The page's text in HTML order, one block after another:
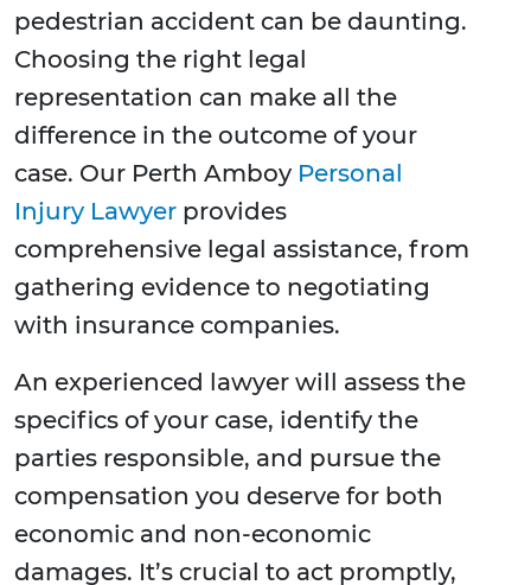
pedestrian accident can be daunting.
Choosing the right legal
representation can make all the
difference in the outcome of your
case. Our Perth Amboy Personal
Injury Lawyer provides
comprehensive legal assistance, from
gathering evidence to negotiating
with insurance companies.
An experienced lawyer will assess the
specifics of your case, identify the
parties responsible, and pursue the
compensation you deserve for both
economic and non-economic
damages. It’s crucial to act promptly,